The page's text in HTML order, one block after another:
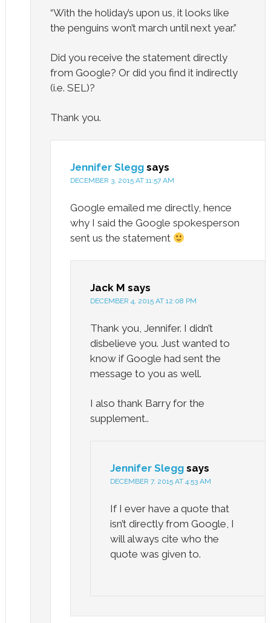
“With the holiday’s upon us, it looks like
the penguins won’t march until next year.”
Did you receive the statement directly
from Google? Or did you find it indirectly
(i.e. SEL)?
Thank you.
Jennifer Slegg says
DECEMBER 3, 2015 AT 11:57 AM
Google emailed me directly, hence
why I said the Google spokesperson
sent us the statement
Jack M says
DECEMBER 4, 2015 AT 12:08 PM
Thank you, Jennifer. I didn’t
disbelieve you. Just wanted to
know if Google had sent the
message to you as well.
I also thank Barry for the
supplement..
Jennifer Slegg says
DECEMBER 7, 2015 AT 4:53 AM
If I ever have a quote that
isn’t directly from Google, I
will always cite who the
quote was given to.